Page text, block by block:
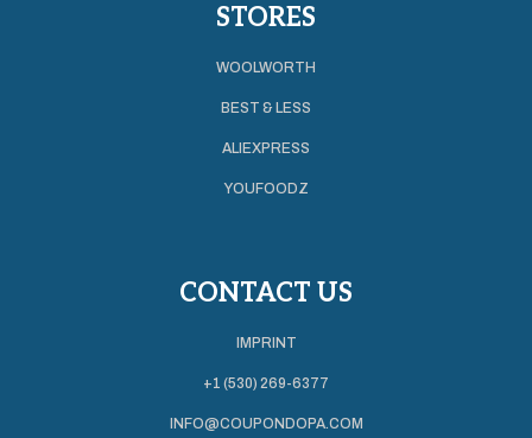
STORES
WOOLWORTH
BEST & LESS
ALIEXPRESS
YOUFOODZ
CONTACT US
IMPRINT
+1 (530) 269-6377
INFO@COUPONDOPA.COM